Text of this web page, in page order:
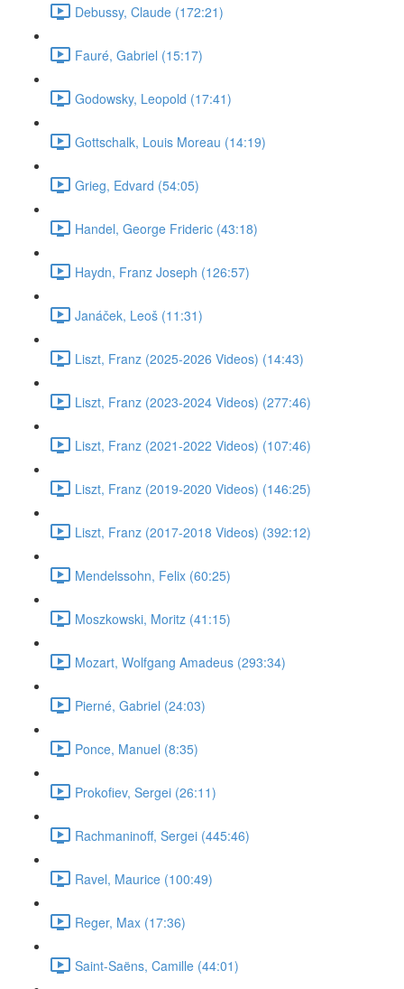
Debussy, Claude (172:21)
Fauré, Gabriel (15:17)
Godowsky, Leopold (17:41)
Gottschalk, Louis Moreau (14:19)
Grieg, Edvard (54:05)
Handel, George Frideric (43:18)
Haydn, Franz Joseph (126:57)
Janáček, Leoš (11:31)
Liszt, Franz (2025-2026 Videos) (14:43)
Liszt, Franz (2023-2024 Videos) (277:46)
Liszt, Franz (2021-2022 Videos) (107:46)
Liszt, Franz (2019-2020 Videos) (146:25)
Liszt, Franz (2017-2018 Videos) (392:12)
Mendelssohn, Felix (60:25)
Moszkowski, Moritz (41:15)
Mozart, Wolfgang Amadeus (293:34)
Pierné, Gabriel (24:03)
Ponce, Manuel (8:35)
Prokofiev, Sergei (26:11)
Rachmaninoff, Sergei (445:46)
Ravel, Maurice (100:49)
Reger, Max (17:36)
Saint-Saëns, Camille (44:01)